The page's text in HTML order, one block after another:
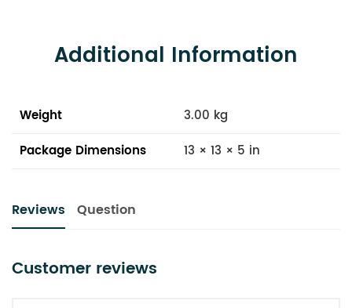
Additional Information
Weight
3.00 kg
Package Dimensions
13 × 13 × 5 in
Reviews Question
Customer reviews